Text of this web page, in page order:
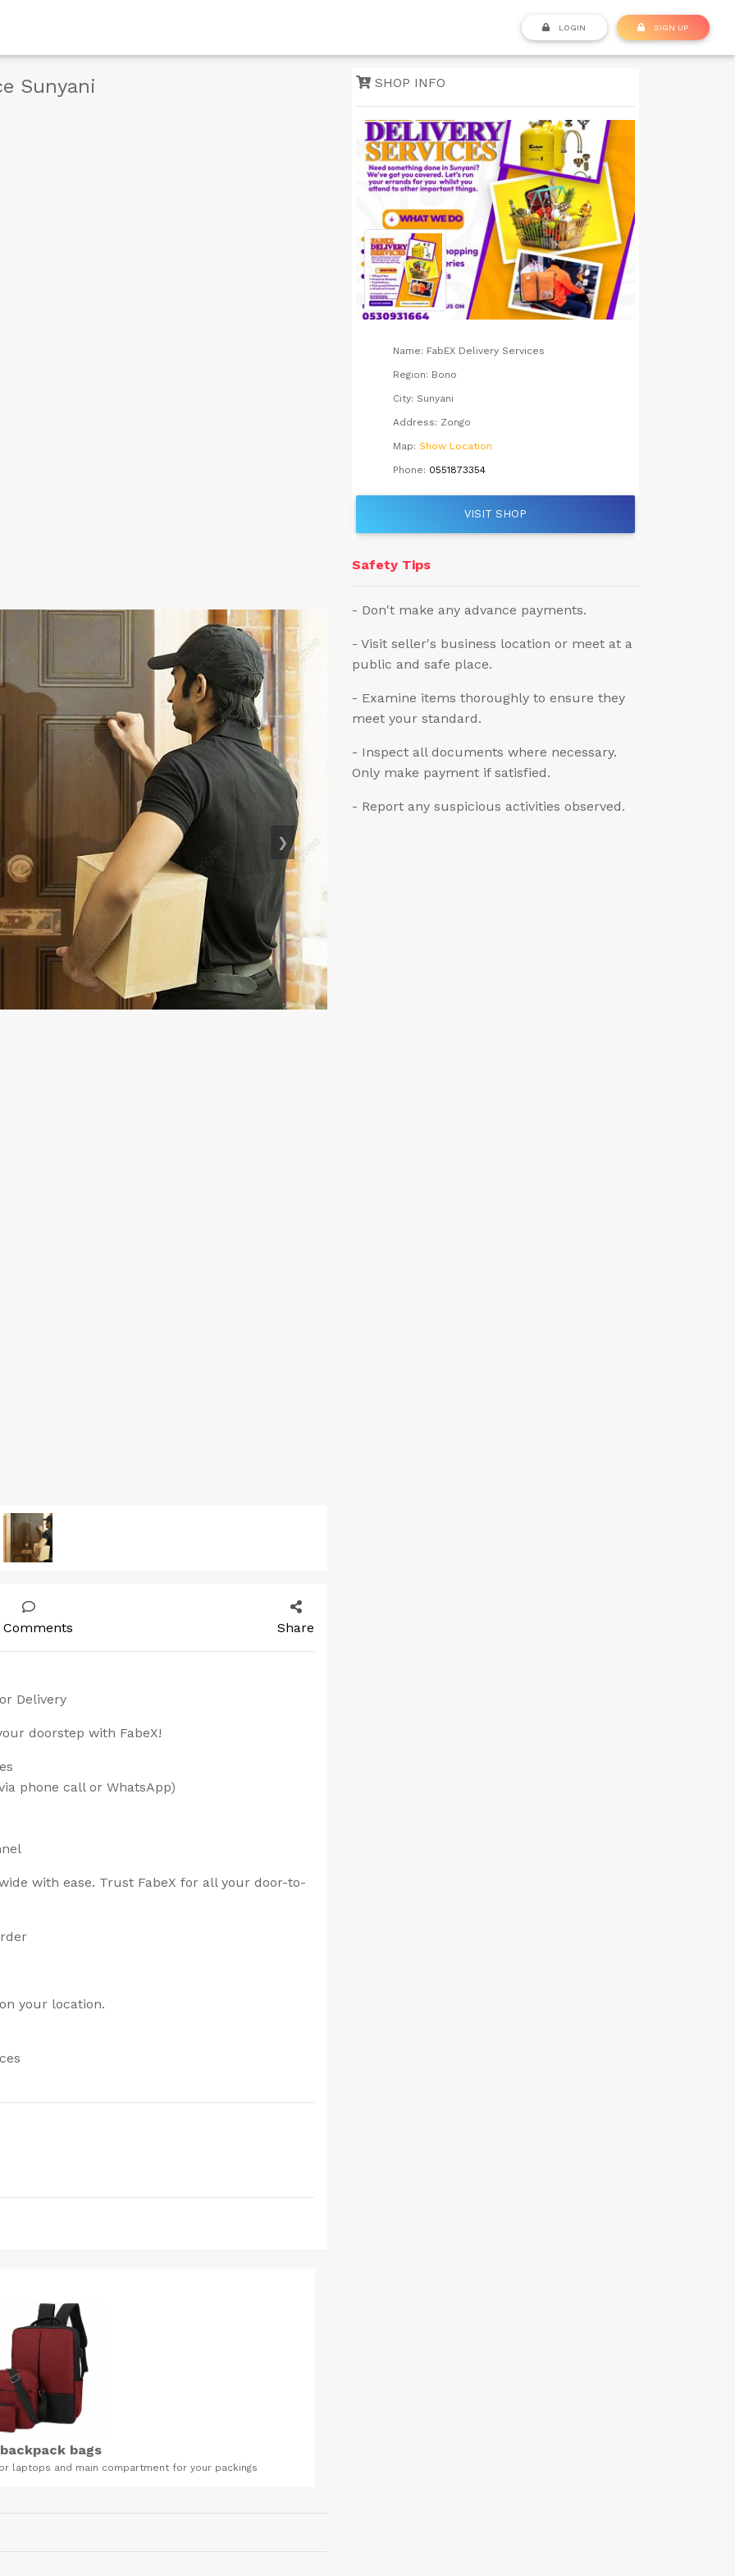
LOGIN SIGN UP
Sunyani
❯
Comments Share
Delivery
doorstep with FabeX!
phone call or WhatsApp)
with ease. Trust FabeX for all your door-to-
your location.
for your packings
FOREVER ALOE VERA GEL Forever Aloe Vera Gel in Ghana Accra | Where to Buy Forever Aloe Vera Gel in
SHOP INFO
Name: FabEX Delivery Services
Region: Bono
City: Sunyani
Address: Zongo
Map: Show Location
Phone: 0551873354
VISIT SHOP
Safety Tips
- Don't make any advance payments.
- Visit seller's business location or meet at a
public and safe place.
- Examine items thoroughly to ensure they
meet your standard.
- Inspect all documents where necessary.
Only make payment if satisfied.
- Report any suspicious activities observed.